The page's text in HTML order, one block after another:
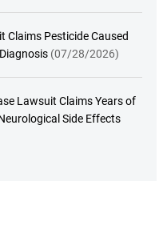
Claims Pesticide Caused
(07/28/2026)
Lawsuit Claims Years of
Side Effects